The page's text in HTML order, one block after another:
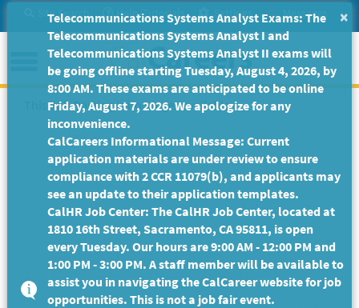
to
Main
Content
Site Search Help/Tutorials Settings Messages
Menu
This Job Posting is no longer available.
×
Telecommunications Systems Analyst Exams: The
Telecommunications Systems Analyst I and
Telecommunications Systems Analyst II exams will
be going offline starting Tuesday, August 4, 2026, by
8:00 AM. These exams are anticipated to be online
Friday, August 7, 2026. We apologize for any
inconvenience.
CalCareers Informational Message: Current
application materials are under review to ensure
compliance with 2 CCR 11079(b), and applicants may
see an update to their application templates.
CalHR Job Center: The CalHR Job Center, located at
1810 16th Street, Sacramento, CA 95811, is open
every Tuesday. Our hours are 9:00 AM - 12:00 PM and
1:00 PM - 3:00 PM. A staff member will be available to
assist you in navigating the CalCareer website for job
opportunities. This is not a job fair event.